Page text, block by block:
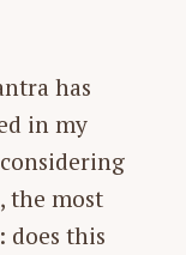
has
in my
the most
does this